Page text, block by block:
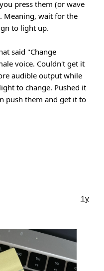
press them (or wave
Meaning, wait for the
to light up.
said "Change
voice. Couldn't get it
audible output while
to change. Pushed it
push them and get it to
1y